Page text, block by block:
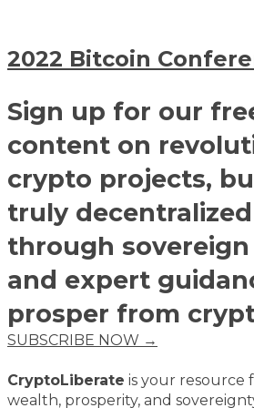
2022 Bitcoin
Sign up for our
content on
crypto projects,
truly
through
and expert
prosper from
SUBSCRIBE NOW →
CryptoLiberate is your resource
wealth, prosperity, and